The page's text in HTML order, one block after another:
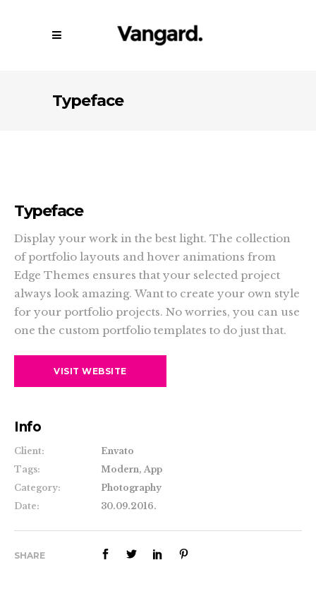
Typeface
Typeface
Display your work in the best light. The collection
of portfolio layouts and hover animations from
Edge Themes ensures that your selected project
always look amazing. Want to create your own style
for your portfolio projects. No worries, you can use
one the custom portfolio templates to do just that.
VISIT WEBSITE
Info
Client:
Envato
Tags:
Modern, App
Category:
Photography
Date:
30.09.2016.
SHARE